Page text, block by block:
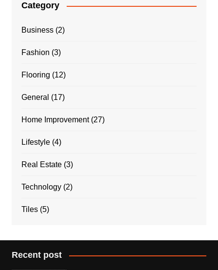
Category
Business(2)
Fashion (3)
Flooring (12)
General (17)
Home Improvement(27)
Lifestyle(4)
Real Estate(3)
Technology(2)
Tiles(5)
Recent post